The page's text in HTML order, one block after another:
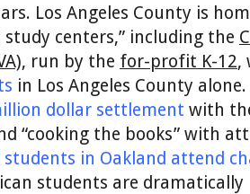
Los Angeles County is
study centers,” including the
run by the for-profit K-12,
in Los Angeles County
dollar settlement with
“cooking the books” with
in Oakland attend
students are dramatically